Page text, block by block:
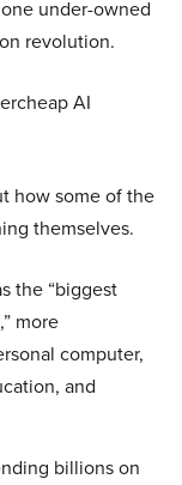
under-owned
revolution.
AI
how some of the
themselves.
the “biggest
more
computer,
and
billions on